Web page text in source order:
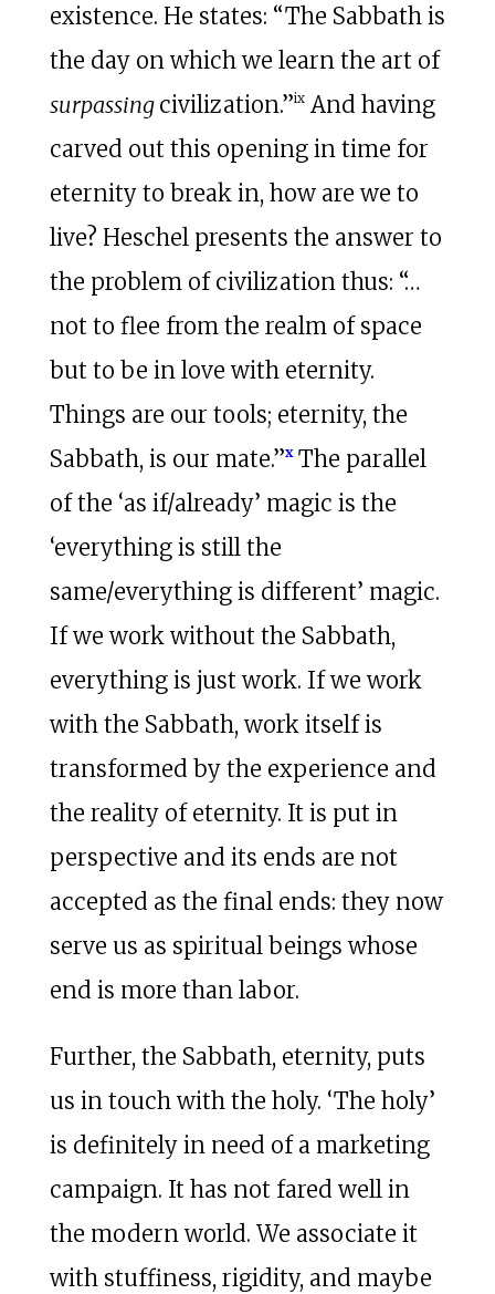
existence. He states: “The Sabbath is
the day on which we learn the art of
surpassing civilization.”ixAnd having
carved out this opening in time for
eternity to break in, how are we to
live? Heschel presents the answer to
the problem of civilization thus: “…
not to flee from the realm of space
but to be in love with eternity.
Things are our tools; eternity, the
Sabbath, is our mate.”xThe parallel
of the ‘as if/already’ magic is the
‘everything is still the
same/everything is different’ magic.
If we work without the Sabbath,
everything is just work. If we work
with the Sabbath, work itself is
transformed by the experience and
the reality of eternity. It is put in
perspective and its ends are not
accepted as the final ends: they now
serve us as spiritual beings whose
end is more than labor.
Further, the Sabbath, eternity, puts
us in touch with the holy. ‘The holy’
is definitely in need of a marketing
campaign. It has not fared well in
the modern world. We associate it
with stuffiness, rigidity, and maybe